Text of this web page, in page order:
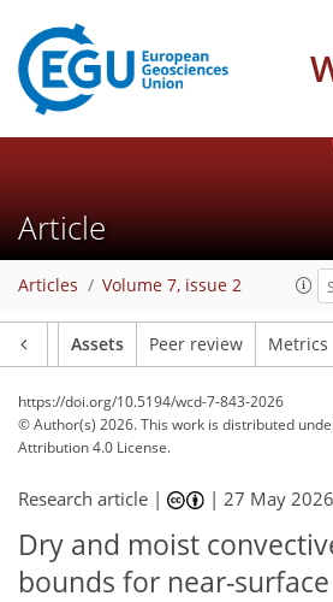
Article
Articles Volume 7, issue 2
Assets Peer review Metrics
https://doi.org/10.5194/wcd-7-843-2026
© Author(s) 2026. This work is distributed
Attribution 4.0 License.
Research article | |27 May 2026
Dry and moist
bounds for near-